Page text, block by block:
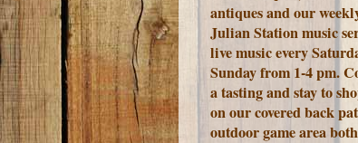
antiques and our
Julian Station music
live music every
Sunday from 1-4 pm.
a tasting and stay to
on our covered back
outdoor game area